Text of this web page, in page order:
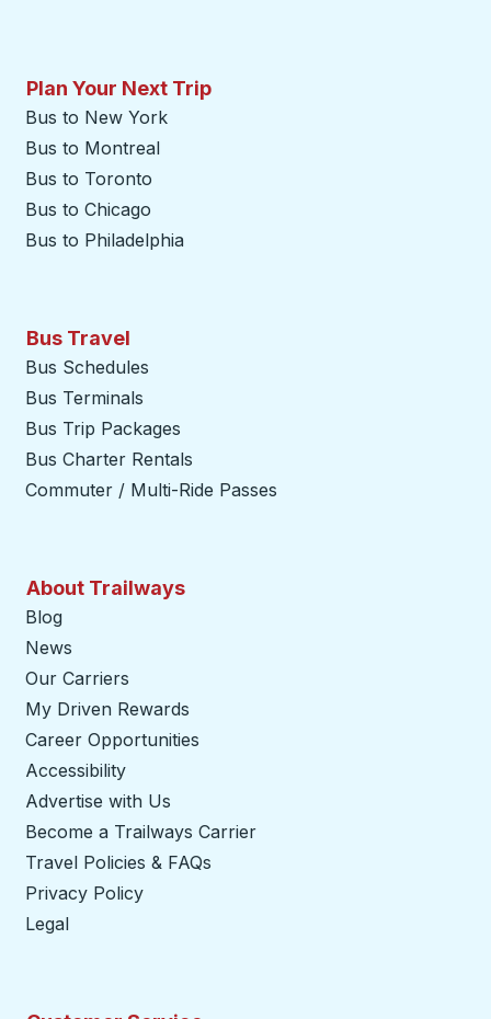
Plan Your Next Trip
Bus to New York
Bus to Montreal
Bus to Toronto
Bus to Chicago
Bus to Philadelphia
Bus Travel
Bus Schedules
Bus Terminals
Bus Trip Packages
Bus Charter Rentals
Commuter / Multi-Ride Passes
About Trailways
Blog
News
Our Carriers
My Driven Rewards
Career Opportunities
Accessibility
Advertise with Us
Become a Trailways Carrier
Travel Policies & FAQs
Privacy Policy
Legal